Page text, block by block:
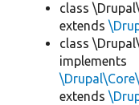
class
extends
class
implements
extends